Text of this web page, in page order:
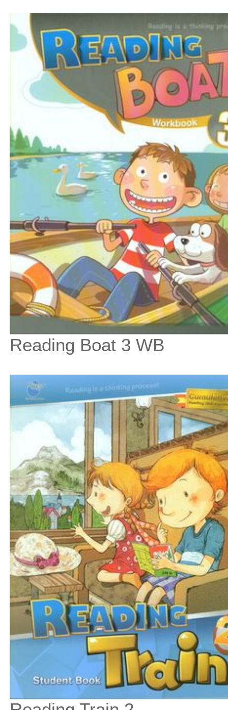
$100
Reading Boat 3 WB
$100